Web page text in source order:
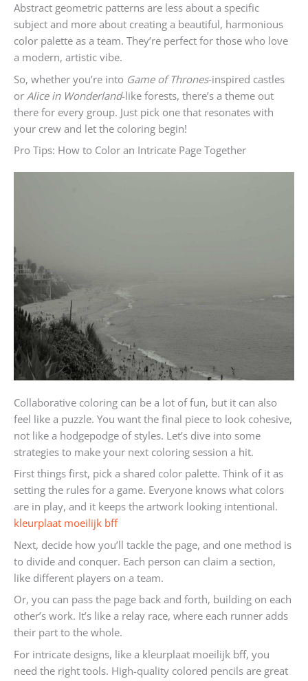
Abstract geometric patterns are less about a specific
subject and more about creating a beautiful, harmonious
color palette as a team. They’re perfect for those who love
a modern, artistic vibe.
So, whether you’re into Game of Thrones-inspired castles
or Alice in Wonderland-like forests, there’s a theme out
there for every group. Just pick one that resonates with
your crew and let the coloring begin!
Pro Tips: How to Color an Intricate Page Together
Collaborative coloring can be a lot of fun, but it can also
feel like a puzzle. You want the final piece to look cohesive,
not like a hodgepodge of styles. Let’s dive into some
strategies to make your next coloring session a hit.
First things first, pick a shared color palette. Think of it as
setting the rules for a game. Everyone knows what colors
are in play, and it keeps the artwork looking intentional.
kleurplaat moeilijk bff
Next, decide how you’ll tackle the page, and one method is
to divide and conquer. Each person can claim a section,
like different players on a team.
Or, you can pass the page back and forth, building on each
other’s work. It’s like a relay race, where each runner adds
their part to the whole.
For intricate designs, like a kleurplaat moeilijk bff, you
need the right tools. High-quality colored pencils are great